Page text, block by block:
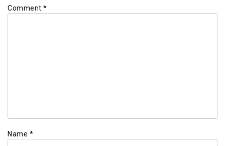
Comment *
Name *